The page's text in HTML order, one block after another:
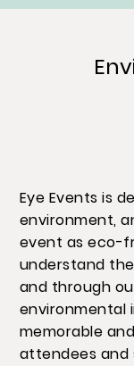
Eye Events is
environment,
event as eco-
understand
and through
environmental
memorable
attendees and